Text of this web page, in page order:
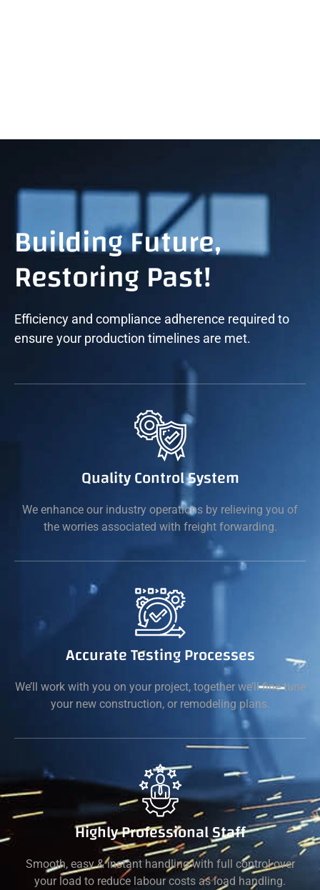
Building Future,
Restoring Past!
Efficiency and compliance adherence required to
ensure your production timelines are met.
Quality Control System
We enhance our industry operations by relieving you of
the worries associated with freight forwarding.
Accurate Testing Processes
We’ll work with you on your project, together we’ll fine tune
your new construction, or remodeling plans.
Highly Professional Staff
Smooth, easy & instant handling with full control over
your load to reduce labour costs as load handling.